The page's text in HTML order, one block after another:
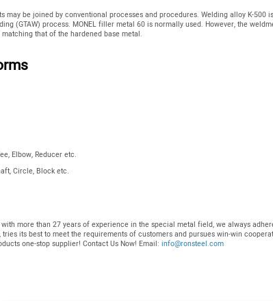
may be joined by conventional processes and procedures. Welding alloy K-500
(GTAW) process. MONEL filler metal 60 is normally used. However, the
that of the hardened base metal.
Elbow, Reducer etc.
Circle, Block etc.
more than 27 years of experience in the special metal field, we always
tries its best to meet the requirements of customers and pursues win-win
one-stop supplier! Contact Us Now! Email: info@ronsteel.com